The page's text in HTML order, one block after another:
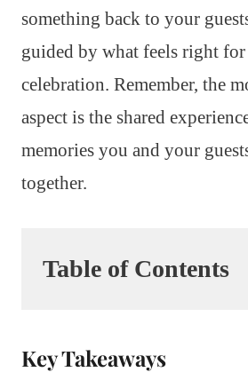
something back to your
guided by what feels right
celebration. Remember, the
aspect is the shared
memories you and your
together.
Table of Contents
Key Takeaways